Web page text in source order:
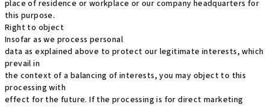
place of residence or workplace or our company headquarters for
this purpose.
Right to object
Insofar as we process personal
data as explained above to protect our legitimate interests, which
prevail in
the context of a balancing of interests, you may object to this
processing with
effect for the future. If the processing is for direct marketing